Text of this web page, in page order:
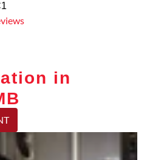
in